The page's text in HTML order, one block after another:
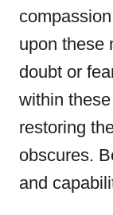
upon these
doubt or
within
restoring
obscures.
and